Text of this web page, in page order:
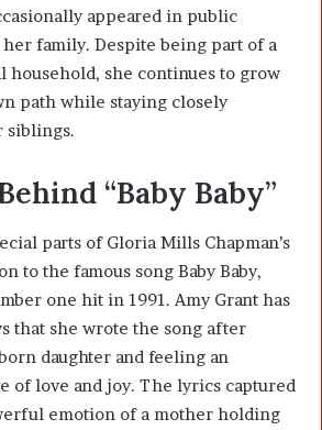
appeared in public
family. Despite being part of a
household, she continues to grow
path while staying closely
siblings.
“Baby Baby”
parts of Gloria Mills Chapman’s
to the famous song Baby Baby,
one hit in 1991. Amy Grant has
that she wrote the song after
daughter and feeling an
of love and joy. The lyrics captured
emotion of a mother holding